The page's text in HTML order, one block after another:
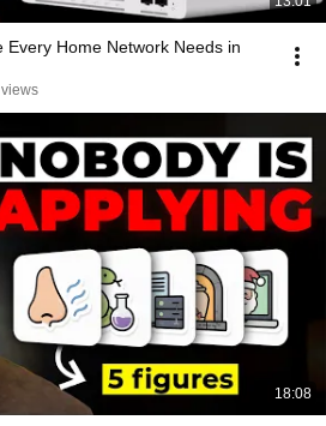
Every Home Network Needs in
18:08